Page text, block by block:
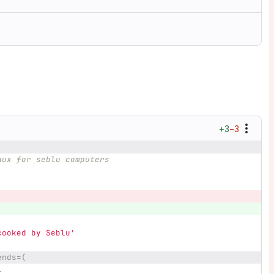
+3−3
for seblu computers
by Seblu'